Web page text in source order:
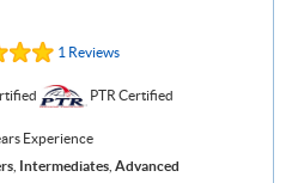
1 Reviews
PTR Certified
Experience
, Intermediates, Advanced